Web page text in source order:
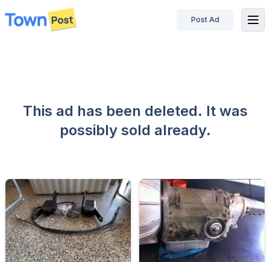
disconnected
Post Ad
This ad has been deleted. It was
possibly sold already.